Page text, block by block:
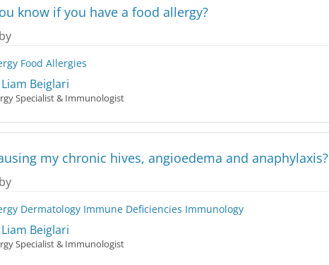
know if you have a food allergy?
Food Allergies
Beiglari
Specialist & Immunologist
my chronic hives, angioedema and anaphylaxis?
Dermatology Immune Deficiencies Immunology
Beiglari
Specialist & Immunologist